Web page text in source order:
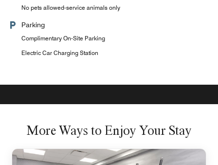
No pets allowed-service animals only
Parking
Complimentary On-Site Parking
Electric Car Charging Station
More Ways to Enjoy Your Stay